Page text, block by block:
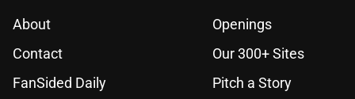
About
Openings
Contact
Our 300+ Sites
FanSided Daily
Pitch a Story